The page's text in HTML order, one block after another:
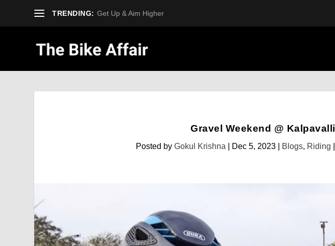
TRENDING: Get Up & Aim Higher
Gravel Weekend @ Kalpavalli
Posted byGokul Krishna Dec 5, 2023 Blogs, Riding